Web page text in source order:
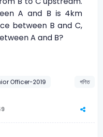
A and B is 4km
between B and C,
A and B?
Officer-2019
গণিত